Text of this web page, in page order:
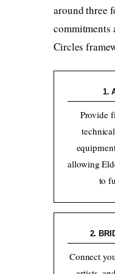
around three
Circles
1.
Provide
allowing
to
2.
Connect